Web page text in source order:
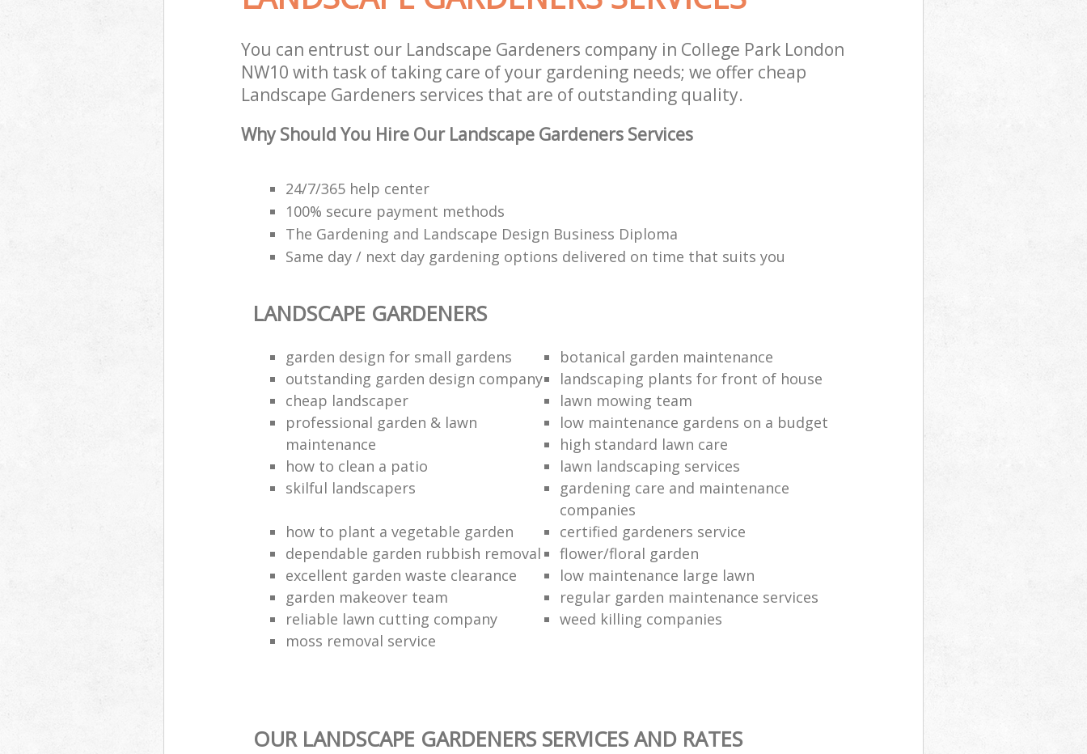
You can entrust our Landscape Gardeners company in College Park London
NW10 with task of taking care of your gardening needs; we offer cheap
Landscape Gardeners services that are of outstanding quality.
Why Should You Hire Our Landscape Gardeners Services
24/7/365 help center
100% secure payment methods
The Gardening and Landscape Design Business Diploma
Same day / next day gardening options delivered on time that suits you
LANDSCAPE GARDENERS
garden design for small gardens
botanical garden maintenance
outstanding garden design company
landscaping plants for front of house
cheap landscaper
lawn mowing team
professional garden & lawn
maintenance
low maintenance gardens on a budget
high standard lawn care
how to clean a patio
lawn landscaping services
skilful landscapers
gardening care and maintenance
companies
how to plant a vegetable garden
certified gardeners service
dependable garden rubbish removal
flower/floral garden
excellent garden waste clearance
low maintenance large lawn
garden makeover team
regular garden maintenance services
reliable lawn cutting company
weed killing companies
moss removal service
OUR LANDSCAPE GARDENERS SERVICES AND RATES